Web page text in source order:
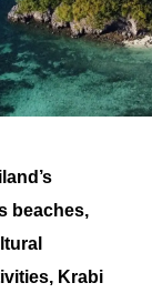
beaches,
Krabi